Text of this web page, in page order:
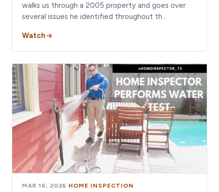
walks us through a 2005 property and goes over
several issues he identified throughout th…
Watch
MAR 16, 2026 · HOME INSPECTION